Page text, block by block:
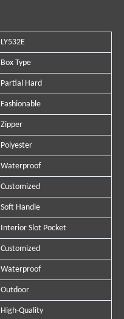
LY532E
Box Type
Partial Hard
Fashionable
Zipper
Polyester
Waterproof
Customized
Soft Handle
Interior Slot Pocket
Customized
Waterproof
Outdoor
High-Quality